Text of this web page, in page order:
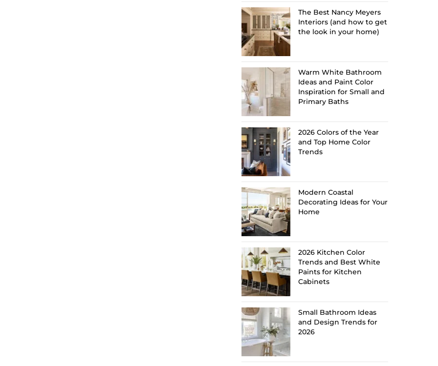
The Best Nancy Meyers
Interiors (and how to get
the look in your home)
Warm White Bathroom
Ideas and Paint Color
Inspiration for Small and
Primary Baths
2026 Colors of the Year
and Top Home Color
Trends
Modern Coastal
Decorating Ideas for Your
Home
2026 Kitchen Color
Trends and Best White
Paints for Kitchen
Cabinets
Small Bathroom Ideas
and Design Trends for
2026